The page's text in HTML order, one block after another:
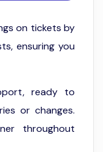
on tickets by
ensuring you
ready to
or changes.
throughout